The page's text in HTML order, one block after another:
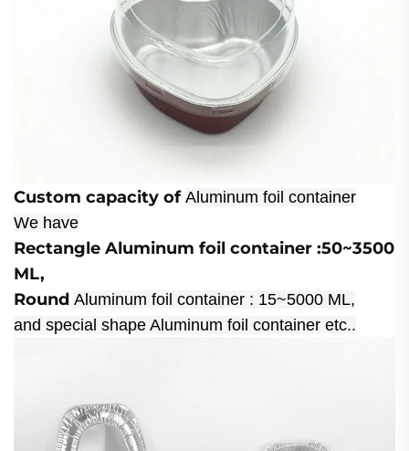
Custom capacity of Aluminum foil container
We have
Rectangle Aluminum foil container :50~3500
ML,
Round Aluminum foil container : 15~5000 ML,
and special shape Aluminum foil container etc..